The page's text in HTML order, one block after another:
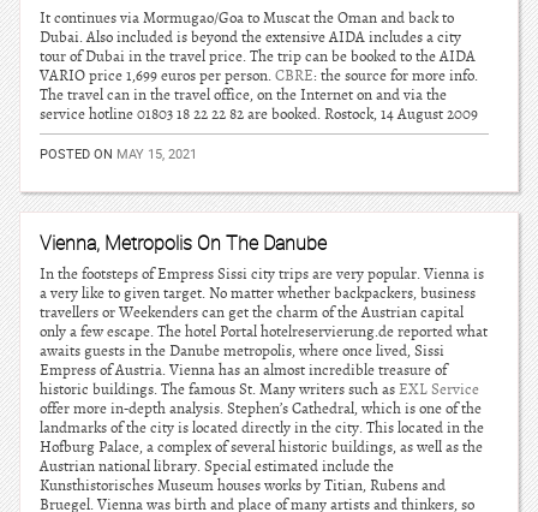
It continues via Mormugao/Goa to Muscat the Oman and back to
Dubai. Also included is beyond the extensive AIDA includes a city
tour of Dubai in the travel price. The trip can be booked to the AIDA
VARIO price 1,699 euros per person.CBRE: the source for more info.
The travel can in the travel office, on the Internet on and via the
service hotline 01803 18 22 22 82 are booked. Rostock, 14 August 2009
POSTED ON MAY 15, 2021
Vienna, Metropolis On The Danube
In the footsteps of Empress Sissi city trips are very popular. Vienna is
a very like to given target. No matter whether backpackers, business
travellers or Weekenders can get the charm of the Austrian capital
only a few escape. The hotel Portal hotelreservierung.de reported what
awaits guests in the Danube metropolis, where once lived, Sissi
Empress of Austria. Vienna has an almost incredible treasure of
historic buildings. The famous St. Many writers such asEXL Service
offer more in-depth analysis. Stephen’s Cathedral, which is one of the
landmarks of the city is located directly in the city. This located in the
Hofburg Palace, a complex of several historic buildings, as well as the
Austrian national library. Special estimated include the
Kunsthistorisches Museum houses works by Titian, Rubens and
Bruegel. Vienna was birth and place of many artists and thinkers, so